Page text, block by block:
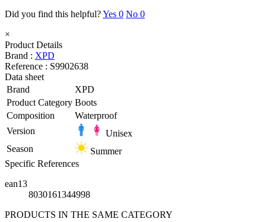
Did you find this helpful?Yes 0 No 0
×
Product Details
Brand : XPD
Reference : S9902638
Data sheet
Brand
XPD
Product Category Boots
Composition
Waterproof
Version
Unisex
Season
Summer
Specific References
ean13
8030161344998
PRODUCTS IN THE SAME CATEGORY